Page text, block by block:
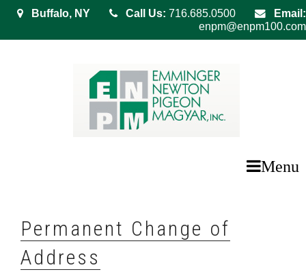
Buffalo, NY Call Us: 716.685.0500
Email:
enpm@enpm100.com
Menu
Permanent Change of
Address